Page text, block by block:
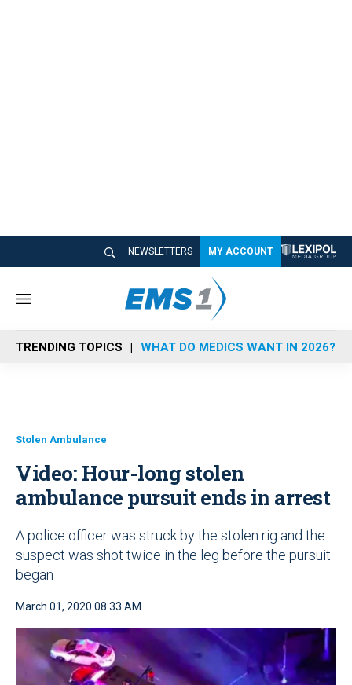
NEWSLETTERS MY ACCOUNT
M
n
u
TRENDING TOPICS WHAT DO MEDICS WANT IN 2026?
Stolen Ambulance
Video: Hour-long stolen
ambulance pursuit ends in arrest
A police officer was struck by the stolen rig and the
suspect was shot twice in the leg before the pursuit
began
March 01, 2020 08:33 AM